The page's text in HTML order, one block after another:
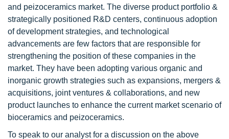
and peizoceramics market. The diverse product portfolio &
strategically positioned R&D centers, continuous adoption
of development strategies, and technological
advancements are few factors that are responsible for
strengthening the position of these companies in the
market. They have been adopting various organic and
inorganic growth strategies such as expansions, mergers &
acquisitions, joint ventures & collaborations, and new
product launches to enhance the current market scenario of
bioceramics and peizoceramics.
To speak to our analyst for a discussion on the above